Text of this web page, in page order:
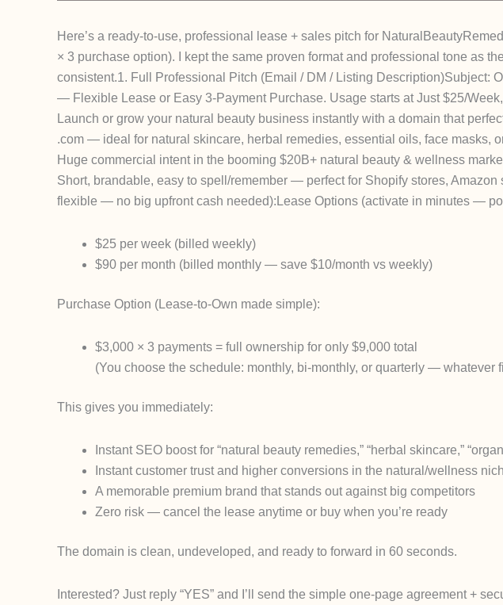
Here’s a ready-to-use, professional lease + sales pitch for
× 3 purchase option).
I kept the same proven format and professional tone as
consistent.1. Full Professional Pitch (Email / DM / Listing Description)Subject:
— Flexible Lease or Easy 3-Payment Purchase. Usage starts at Just $25/Week,
Launch or grow your natural beauty business instantly with a domain that
.com — ideal for natural skincare, herbal remedies, essential oils, face masks,
Huge commercial intent in the booming $20B+ natural beauty & wellness
Short, brandable, easy to spell/remember — perfect for Shopify stores,
flexible — no big upfront cash needed): Lease Options (activate in minutes —
$25 per week (billed weekly)
$90 per month (billed monthly — save $10/month vs weekly)
Purchase Option (Lease-to-Own made simple):
$3,000 × 3 payments = full ownership for only $9,000 total
(You choose the schedule: monthly, bi-monthly, or quarterly —
This gives you immediately:
Instant SEO boost for “natural beauty remedies,” “herbal skincare,”
Instant customer trust and higher conversions in the natural/wellness
A memorable premium brand that stands out against big competitors
Zero risk — cancel the lease anytime or buy when you’re ready
The domain is clean, undeveloped, and ready to forward in 60 seconds.
Interested? Just reply “YES” and I’ll send the simple one-page agreement +